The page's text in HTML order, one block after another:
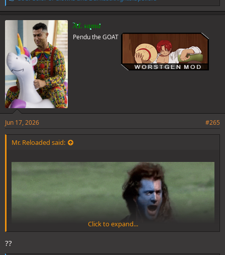
i
k
e
:
AL sama
Pendu the GOAT
Jun 17, 2026 #265
Mr. Reloaded said:
Click to expand...
??